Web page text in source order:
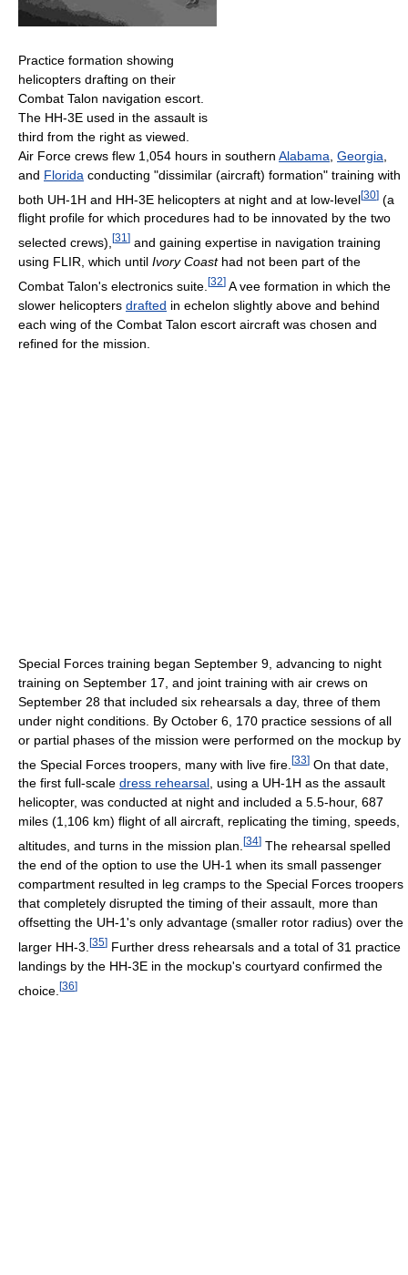
Practice formation showing
helicopters drafting on their
Combat Talon navigation escort.
The HH-3E used in the assault is
third from the right as viewed.
Air Force crews flew 1,054 hours in southern Alabama Georgia
and Florida conducting "dissimilar (aircraft) formation" training with
both UH-1H and HH-3E helicopters at night and at low-level[30] (a
flight profile for which procedures had to be innovated by the two
selected crews), [31 ] and gaining expertise in navigation training
using FLIR, which until Ivory Coasthad not been part of the
Combat Talon's electronics suite. [32] A vee formation in which the
slower helicopters drafted in echelon slightly above and behind
each wing of the Combat Talon escort aircraft was chosen and
refined for the mission.
Special Forces training began September 9, advancing to night
training on September 17, and joint training with air crews on
September 28 that included six rehearsals a day, three of them
under night conditions. By October 6, 170 practice sessions of all
or partial phases of the mission were performed on the mockup by
the Special Forces troopers, many with live fire. [33] On that date,
the first full-scale dress rehearsal, using a UH-1H as the assault
helicopter, was conducted at night and included a 5.5-hour, 687
miles (1,106 km) flight of all aircraft, replicating the timing, speeds,
altitudes, and turns in the mission plan. [34] The rehearsal spelled
the end of the option to use the UH-1 when its small passenger
compartment resulted in leg cramps to the Special Forces troopers
that completely disrupted the timing of their assault, more than
offsetting the UH-1's only advantage (smaller rotor radius) over the
larger HH-3. [35] Further dress rehearsals and a total of 31 practice
landings by the HH-3E in the mockup's courtyard confirmed the
choice. [36]